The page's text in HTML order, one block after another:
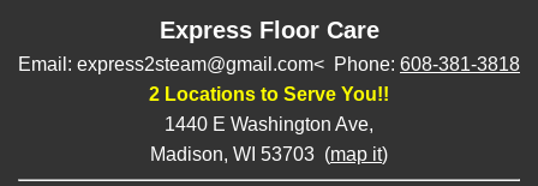
Express Floor Care
Email: express2steam@gmail.com< Phone: 608-381-3818
2 Locations to Serve You!!
1440 E Washington Ave,
Madison, WI 53703 (map it)